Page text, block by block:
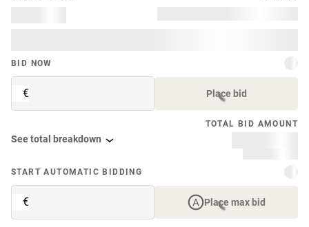
BID NOW
€ Place bid
TOTAL BID AMOUNT
See total breakdown
START AUTOMATIC BIDDING
€ Place max bid